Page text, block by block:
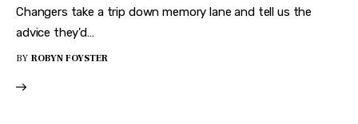
Changers take a trip down memory lane and tell us the
advice they'd…
BY ROBYN FOYSTER